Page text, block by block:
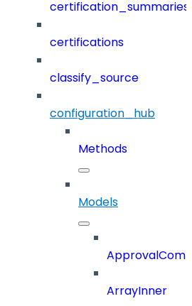
certification_summaries
certifications
classify_source
configuration_hub
Methods
Models
ArrayInner